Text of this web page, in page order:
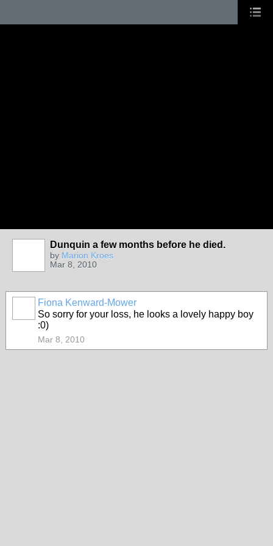
Dunquin a few months before he died.
by Marion Kroes
Mar 8, 2010
Fiona Kenward-Mower
So sorry for your loss, he looks a lovely happy boy
:0)
Mar 8, 2010